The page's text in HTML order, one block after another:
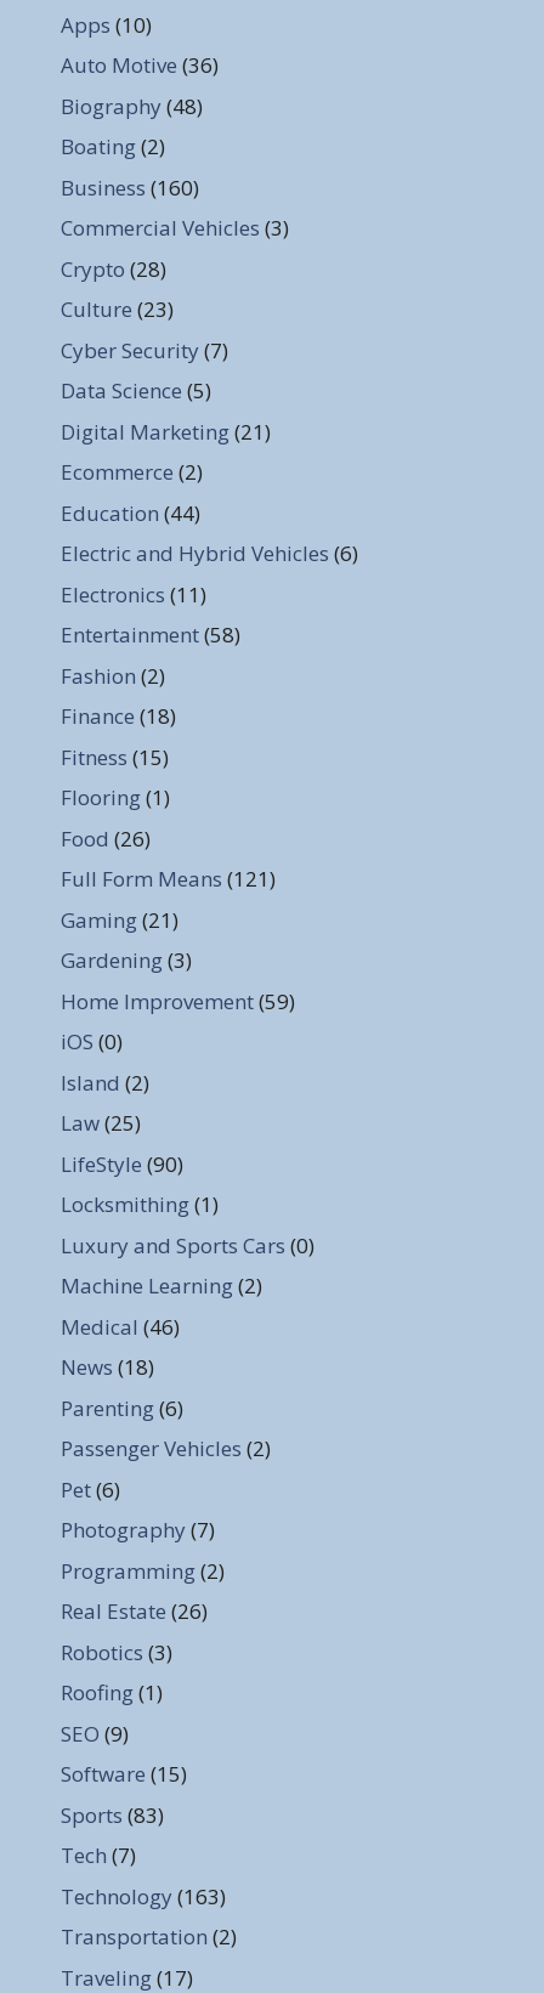
Apps (10)
Auto Motive (36)
Biography (48)
Boating(2)
Business (160)
Commercial Vehicles (3)
Crypto (28)
Culture (23)
Cyber Security (7)
Data Science (5)
Digital Marketing(21)
Ecommerce (2)
Education (44)
Electric and Hybrid Vehicles (6)
Electronics (11)
Entertainment(58)
Fashion (2)
Finance (18)
Fitness (15)
Flooring(1)
Food (26)
Full Form Means (121)
Gaming(21)
Gardening(3)
Home Improvement(59)
iOS (0)
Island (2)
Law(25)
LifeStyle (90)
Locksmithing(1)
Luxury and Sports Cars (0)
Machine Learning(2)
Medical (46)
News (18)
Parenting(6)
Passenger Vehicles (2)
Pet(6)
Photography (7)
Programming(2)
Real Estate (26)
Robotics (3)
Roofing(1)
SEO (9)
Software (15)
Sports (83)
Tech (7)
Technology (163)
Transportation (2)
Traveling(17)